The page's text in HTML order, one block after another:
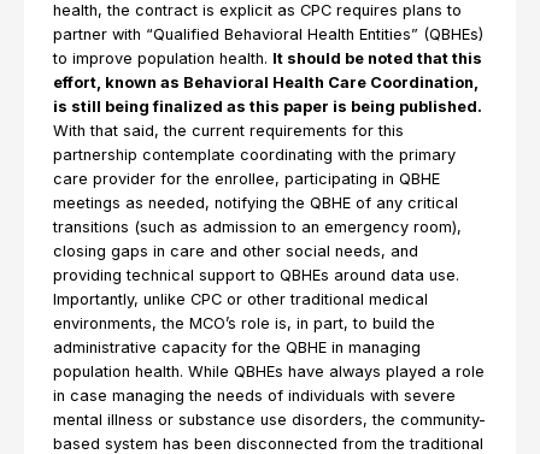
health, the contract is explicit as CPC requires plans to
partner with “Qualified Behavioral Health Entities” (QBHEs)
to improve population health. It should be noted that this
effort, known as Behavioral Health Care Coordination,
is still being finalized as this paper is being published.
With that said, the current requirements for this
partnership contemplate coordinating with the primary
care provider for the enrollee, participating in QBHE
meetings as needed, notifying the QBHE of any critical
transitions (such as admission to an emergency room),
closing gaps in care and other social needs, and
providing technical support to QBHEs around data use.
Importantly, unlike CPC or other traditional medical
environments, the MCO’s role is, in part, to build the
administrative capacity for the QBHE in managing
population health. While QBHEs have always played a role
in case managing the needs of individuals with severe
mental illness or substance use disorders, the community-
based system has been disconnected from the traditional